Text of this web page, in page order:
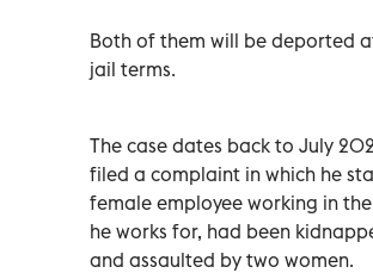
Both of them will be deported
jail terms.
The case dates back to July
filed a complaint in which he
female employee working in
he works for, had been
and assaulted by two women.